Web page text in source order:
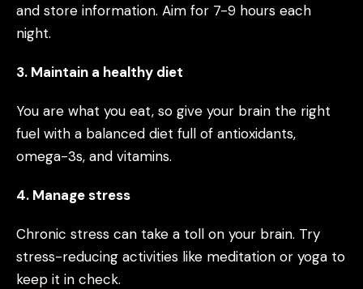
and store information. Aim for 7-9 hours each
night.
3. Maintain a healthy diet
You are what you eat, so give your brain the right
fuel with a balanced diet full of antioxidants,
omega-3s, and vitamins.
4. Manage stress
Chronic stress can take a toll on your brain. Try
stress-reducing activities like meditation or yoga to
keep it in check.